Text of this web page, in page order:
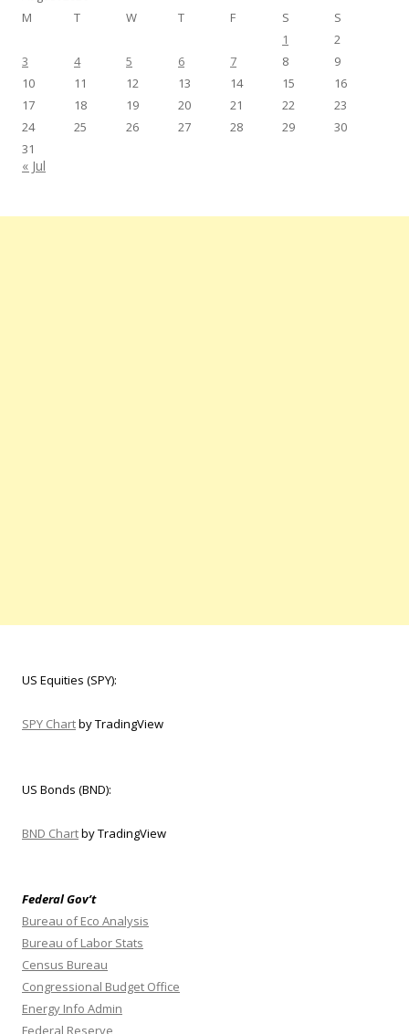
M
T W T F S
S
1
2
3
4 5 6 7 8
9
10
11 12 13 14 15
16
17
18 19 20 21 22
23
24
25 26 27 28 29
30
31
« Jul
US Equities (SPY):
SPY Chartby TradingView
US Bonds (BND):
BND Chartby TradingView
Federal Gov’t
Bureau of Eco Analysis
Bureau of Labor Stats
Census Bureau
Congressional Budget Office
Energy Info Admin
Federal Reserve